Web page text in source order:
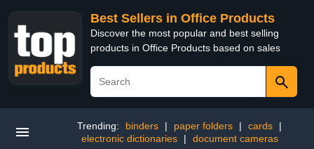
Best Sellers in Office Products
Discover the most popular and best selling
products in Office Products based on sales
Trending: binders | paper folders | cards
|
electronic dictionaries
| document cameras